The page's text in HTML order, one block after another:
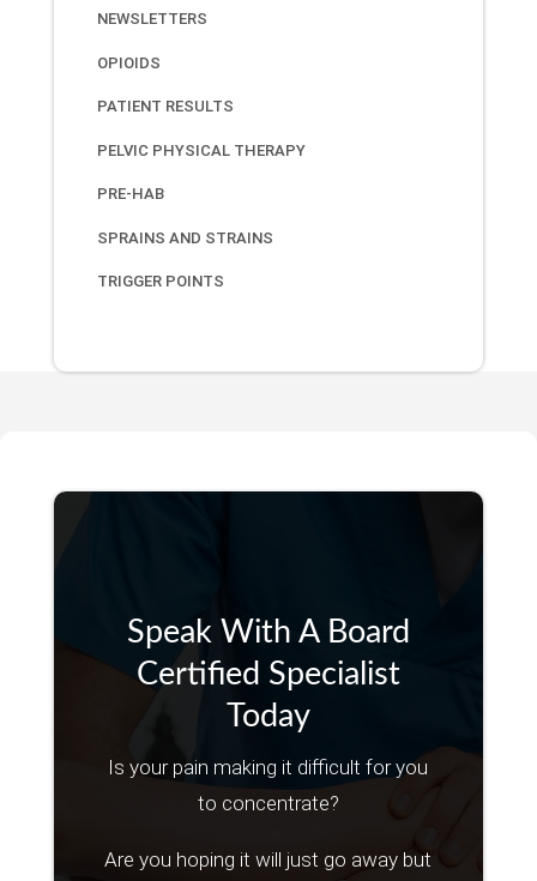
NEWSLETTERS
OPIOIDS
PATIENT RESULTS
PELVIC PHYSICAL THERAPY
PRE-HAB
SPRAINS AND STRAINS
TRIGGER POINTS
Speak With A Board
Certified Specialist
Today
Is your pain making it difficult for you
to concentrate?
Are you hoping it will just go away but